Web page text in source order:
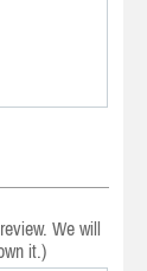
We will
it.)